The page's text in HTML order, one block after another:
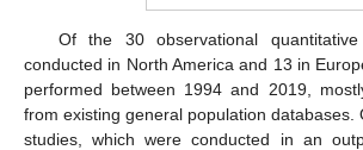
Of the 30 observational
conducted in North America and 13 in
performed between 1994 and 2019,
from existing general population databases.
studies, which were conducted in an